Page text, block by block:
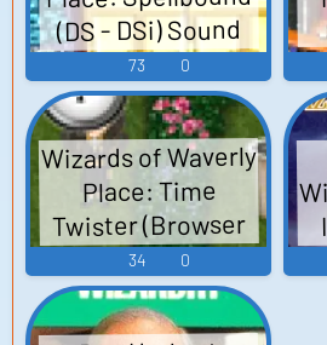
(DS - DSi) Sound
Effects
73 0
Wizards of Waverly
Place: Time
Twister (Browser
Games) Sounds
34 0